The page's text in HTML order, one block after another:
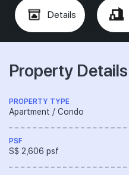
Details
Property Details
PROPERTY TYPE
Apartment / Condo
PSF
S$ 2,606 psf